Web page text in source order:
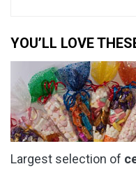
YOU’LL LOVE
Largest selection of